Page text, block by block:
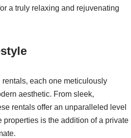
a truly relaxing and rejuvenating
each one meticulously
aesthetic. From sleek,
rentals offer an unparalleled level
properties is the addition of a private